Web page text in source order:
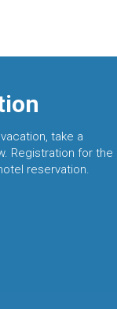
take a
Registration for the
reservation.